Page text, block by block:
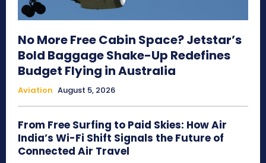
No More Free Cabin Space? Jetstar’s
Bold Baggage Shake-Up Redefines
Budget Flying in Australia
Aviation August 5, 2026
From Free Surfing to Paid Skies: How Air
India’s Wi-Fi Shift Signals the Future of
Connected Air Travel